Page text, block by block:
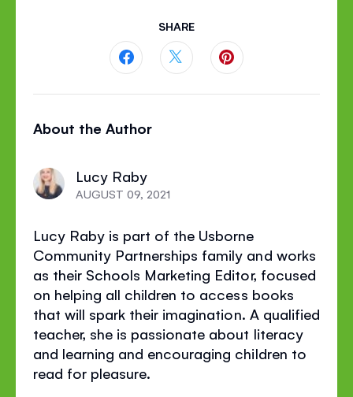
SHARE
page
Facebook
About the Author
Lucy Raby
AUGUST 09, 2021
Lucy Raby is part of the Usborne
Community Partnerships family and works
as their Schools Marketing Editor, focused
on helping all children to access books
that will spark their imagination. A qualified
teacher, she is passionate about literacy
and learning and encouraging children to
read for pleasure.